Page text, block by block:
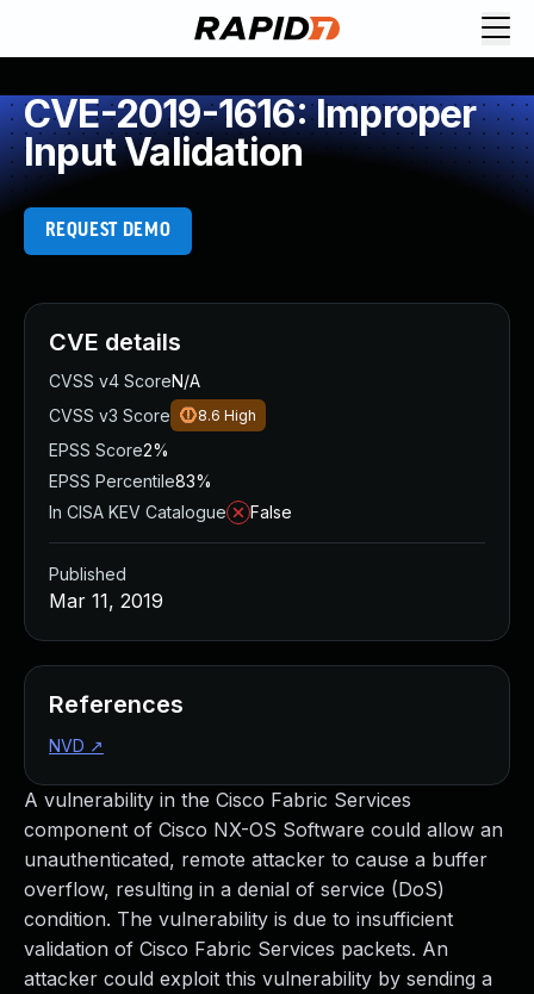
CVE-2019-1616: Improper
Input Validation
REQUEST DEMO
A vulnerability in the Cisco Fabric Services
component of Cisco NX-OS Software could allow an
unauthenticated, remote attacker to cause a buffer
overflow, resulting in a denial of service (DoS)
condition. The vulnerability is due to insufficient
validation of Cisco Fabric Services packets. An
attacker could exploit this vulnerability by sending a
CVE details
CVSS v4 ScoreN/A
CVSS v3 Score
8.6 High
EPSS Score2%
EPSS Percentile83%
In CISA KEV Catalogue
False
Published
Mar 11, 2019
References
NVD ↗